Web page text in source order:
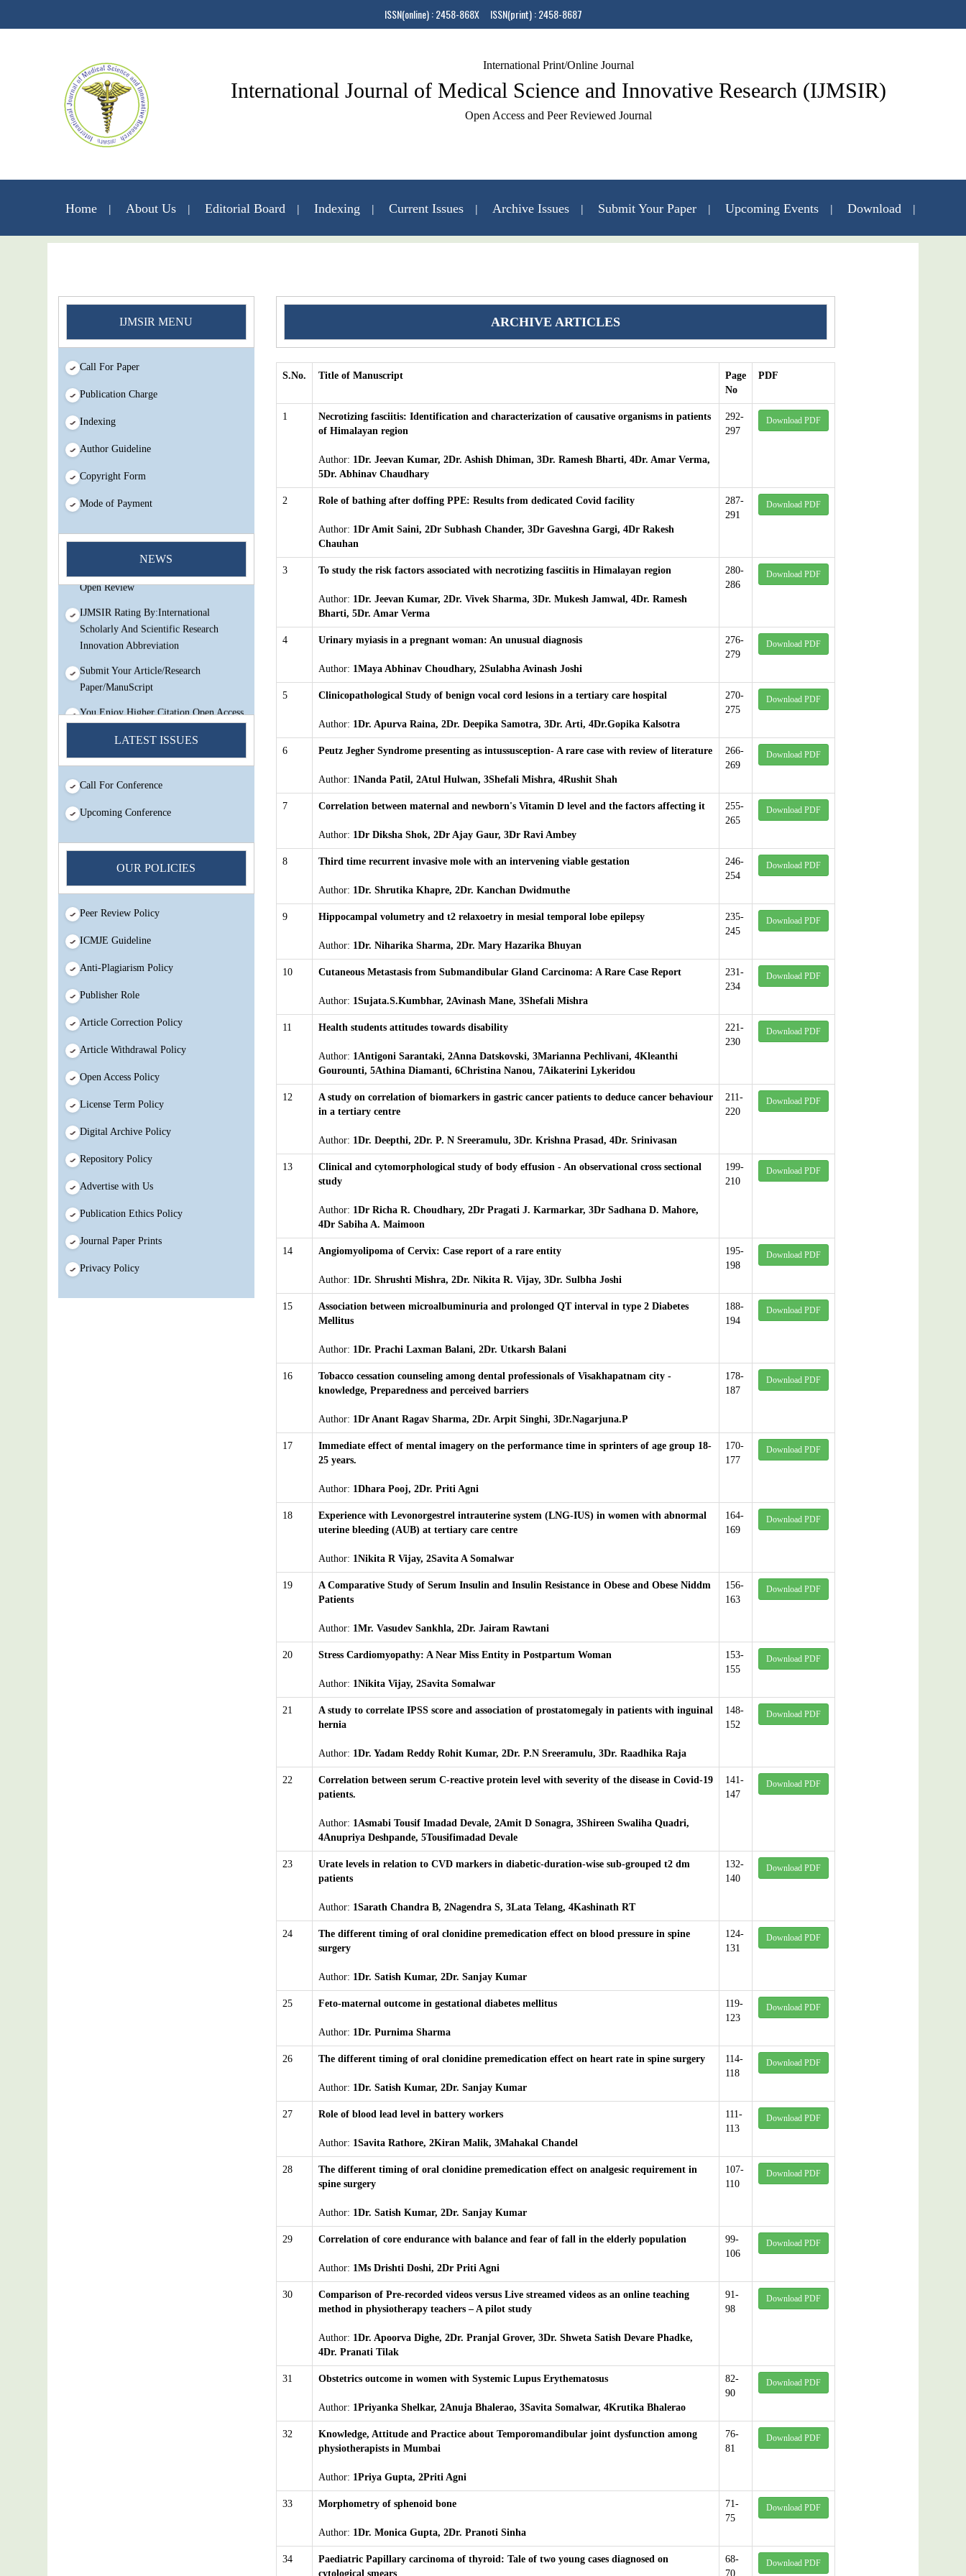
ISSN(online) : 2458-868X ISSN(print) : 2458-8687
International Print/Online Journal
International Journal of Medical Science and Innovative Research (IJMSIR)
Open Access and Peer Reviewed Journal
Home About Us Editorial Board Indexing Current Issues Archive Issues Submit Your Paper Upcoming Events Download
IJMSIR MENU
Call For Paper
Publication Charge
Indexing
Author Guideline
Copyright Form
Mode of Payment
NEWS
Very low fees Rapid Decision Rapid
Experts And Thorough Peer Review
Open Review
Scholarly And Scientific Research
Innovation Abbreviation
Paper/ManuScript
Very low fees Rapid Decision Rapid
Experts And Thorough Peer Review
Innovation Abbreviation
Paper/ManuScript
LATEST ISSUES
Call For Conference
Upcoming Conference
OUR POLICIES
Peer Review Policy
ICMJE Guideline
Anti-Plagiarism Policy
Publisher Role
Article Correction Policy
Article Withdrawal Policy
Open Access Policy
License Term Policy
Digital Archive Policy
Repository Policy
Advertise with Us
Publication Ethics Policy
Journal Paper Prints
Privacy Policy
ARCHIVE ARTICLES
S.No. Title of Manuscript
Page
No
PDF
1
Necrotizing fasciitis: Identification and characterization of causative organisms in patients
of Himalayan region
Author: 1Dr. Jeevan Kumar, 2Dr. Ashish Dhiman, 3Dr. Ramesh Bharti, 4Dr. Amar Verma,
5Dr. Abhinav Chaudhary
292-
297
Download PDF
2 Role of bathing after doffing PPE: Results from dedicated Covid facility
Author: 1Dr Amit Saini, 2Dr Subhash Chander, 3Dr Gaveshna Gargi, 4Dr Rakesh
Chauhan
287-
291
Download PDF
3 To study the risk factors associated with necrotizing fasciitis in Himalayan region
Author: 1Dr. Jeevan Kumar, 2Dr. Vivek Sharma, 3Dr. Mukesh Jamwal, 4Dr. Ramesh
Bharti, 5Dr. Amar Verma
280-
286
Download PDF
4 Urinary myiasis in a pregnant woman: An unusual diagnosis
Author: 1Maya Abhinav Choudhary, 2Sulabha Avinash Joshi
276-
279
Download PDF
5 Clinicopathological Study of benign vocal cord lesions in a tertiary care hospital
Author: 1Dr. Apurva Raina, 2Dr. Deepika Samotra, 3Dr. Arti, 4Dr.Gopika Kalsotra
270-
275
Download PDF
6 Peutz Jegher Syndrome presenting as intussusception- A rare case with review of literature
Author: 1Nanda Patil, 2Atul Hulwan, 3Shefali Mishra, 4Rushit Shah
266-
269
Download PDF
7 Correlation between maternal and newborn's Vitamin D level and the factors affecting it
Author: 1Dr Diksha Shok, 2Dr Ajay Gaur, 3Dr Ravi Ambey
255-
265
Download PDF
8 Third time recurrent invasive mole with an intervening viable gestation
Author: 1Dr. Shrutika Khapre, 2Dr. Kanchan Dwidmuthe
246-
254
Download PDF
9 Hippocampal volumetry and t2 relaxoetry in mesial temporal lobe epilepsy
Author: 1Dr. Niharika Sharma, 2Dr. Mary Hazarika Bhuyan
235-
245
Download PDF
10 Cutaneous Metastasis from Submandibular Gland Carcinoma: A Rare Case Report
Author: 1Sujata.S.Kumbhar, 2Avinash Mane, 3Shefali Mishra
231-
234
Download PDF
11 Health students attitudes towards disability
Author: 1Antigoni Sarantaki, 2Anna Datskovski, 3Marianna Pechlivani, 4Kleanthi
Gourounti, 5Athina Diamanti, 6Christina Nanou, 7Aikaterini Lykeridou
221-
230
Download PDF
12
A study on correlation of biomarkers in gastric cancer patients to deduce cancer behaviour
in a tertiary centre
Author: 1Dr. Deepthi, 2Dr. P. N Sreeramulu, 3Dr. Krishna Prasad, 4Dr. Srinivasan
211-
220
Download PDF
13
Clinical and cytomorphological study of body effusion - An observational cross sectional
study
Author: 1Dr Richa R. Choudhary, 2Dr Pragati J. Karmarkar, 3Dr Sadhana D. Mahore,
4Dr Sabiha A. Maimoon
199-
210
Download PDF
14 Angiomyolipoma of Cervix: Case report of a rare entity
Author: 1Dr. Shrushti Mishra, 2Dr. Nikita R. Vijay, 3Dr. Sulbha Joshi
195-
198
Download PDF
15
Association between microalbuminuria and prolonged QT interval in type 2 Diabetes
Mellitus
Author: 1Dr. Prachi Laxman Balani, 2Dr. Utkarsh Balani
188-
194
Download PDF
16
Tobacco cessation counseling among dental professionals of Visakhapatnam city -
knowledge, Preparedness and perceived barriers
Author: 1Dr Anant Ragav Sharma, 2Dr. Arpit Singhi, 3Dr.Nagarjuna.P
178-
187
Download PDF
17
Immediate effect of mental imagery on the performance time in sprinters of age group 18-
25 years.
Author: 1Dhara Pooj, 2Dr. Priti Agni
170-
177
Download PDF
18
Experience with Levonorgestrel intrauterine system (LNG-IUS) in women with abnormal
uterine bleeding (AUB) at tertiary care centre
Author: 1Nikita R Vijay, 2Savita A Somalwar
164-
169
Download PDF
19
A Comparative Study of Serum Insulin and Insulin Resistance in Obese and Obese Niddm
Patients
Author: 1Mr. Vasudev Sankhla, 2Dr. Jairam Rawtani
156-
163
Download PDF
20 Stress Cardiomyopathy: A Near Miss Entity in Postpartum Woman
Author: 1Nikita Vijay, 2Savita Somalwar
153-
155
Download PDF
21
A study to correlate IPSS score and association of prostatomegaly in patients with inguinal
hernia
Author: 1Dr. Yadam Reddy Rohit Kumar, 2Dr. P.N Sreeramulu, 3Dr. Raadhika Raja
148-
152
Download PDF
22
Correlation between serum C-reactive protein level with severity of the disease in Covid-19
patients.
Author: 1Asmabi Tousif Imadad Devale, 2Amit D Sonagra, 3Shireen Swaliha Quadri,
4Anupriya Deshpande, 5Tousifimadad Devale
141-
147
Download PDF
23
Urate levels in relation to CVD markers in diabetic-duration-wise sub-grouped t2 dm
patients
Author: 1Sarath Chandra B, 2Nagendra S, 3Lata Telang, 4Kashinath RT
132-
140
Download PDF
24
The different timing of oral clonidine premedication effect on blood pressure in spine
surgery
Author: 1Dr. Satish Kumar, 2Dr. Sanjay Kumar
124-
131
Download PDF
25 Feto-maternal outcome in gestational diabetes mellitus
Author: 1Dr. Purnima Sharma
119-
123
Download PDF
26 The different timing of oral clonidine premedication effect on heart rate in spine surgery
Author: 1Dr. Satish Kumar, 2Dr. Sanjay Kumar
114-
118
Download PDF
27 Role of blood lead level in battery workers
Author: 1Savita Rathore, 2Kiran Malik, 3Mahakal Chandel
111-
113
Download PDF
28
The different timing of oral clonidine premedication effect on analgesic requirement in
spine surgery
Author: 1Dr. Satish Kumar, 2Dr. Sanjay Kumar
107-
110
Download PDF
29 Correlation of core endurance with balance and fear of fall in the elderly population
Author: 1Ms Drishti Doshi, 2Dr Priti Agni
99-
106
Download PDF
30
Comparison of Pre-recorded videos versus Live streamed videos as an online teaching
method in physiotherapy teachers – A pilot study
Author: 1Dr. Apoorva Dighe, 2Dr. Pranjal Grover, 3Dr. Shweta Satish Devare Phadke,
4Dr. Pranati Tilak
91-
98
Download PDF
31 Obstetrics outcome in women with Systemic Lupus Erythematosus
Author: 1Priyanka Shelkar, 2Anuja Bhalerao, 3Savita Somalwar, 4Krutika Bhalerao
82-
90
Download PDF
32
Knowledge, Attitude and Practice about Temporomandibular joint dysfunction among
physiotherapists in Mumbai
Author: 1Priya Gupta, 2Priti Agni
76-
81
Download PDF
33 Morphometry of sphenoid bone
Author: 1Dr. Monica Gupta, 2Dr. Pranoti Sinha
71-
75
Download PDF
34
Paediatric Papillary carcinoma of thyroid: Tale of two young cases diagnosed on
cytological smears
68-
70
Download PDF